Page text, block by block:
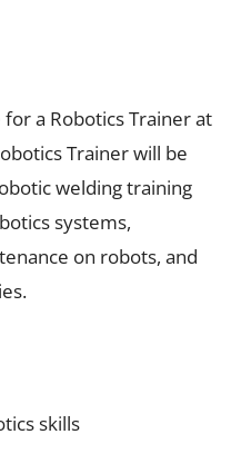
a Robotics Trainer at
Trainer will be
welding training
systems,
on robots, and
skills